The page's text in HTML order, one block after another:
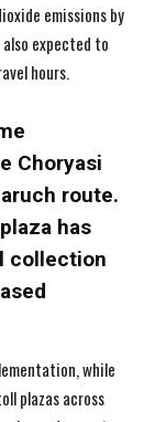
emissions by
expected to
hours.
Choryasi
route.
has
collection
while
plazas across